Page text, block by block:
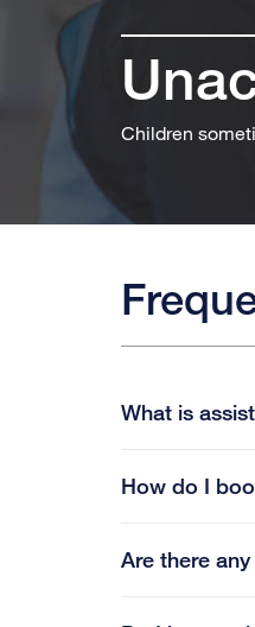
Children
What is
How do I
Are there